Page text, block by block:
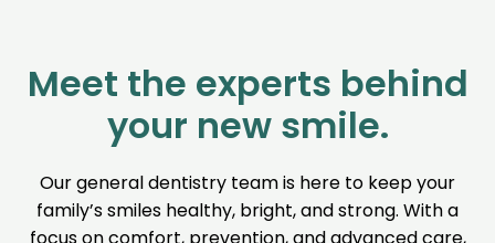
Meet the experts behind
your new smile.
Our general dentistry team is here to keep your
family’s smiles healthy, bright, and strong. With a
focus on comfort, prevention, and advanced care,